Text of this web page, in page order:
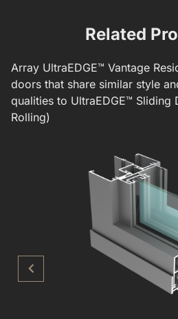
Related
Array UltraEDGE™ Vantage
doors that share similar style
qualities to UltraEDGE™ Sliding
Rolling)